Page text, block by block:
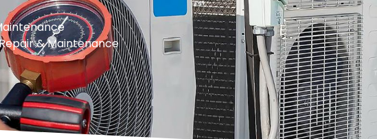
& Maintenance